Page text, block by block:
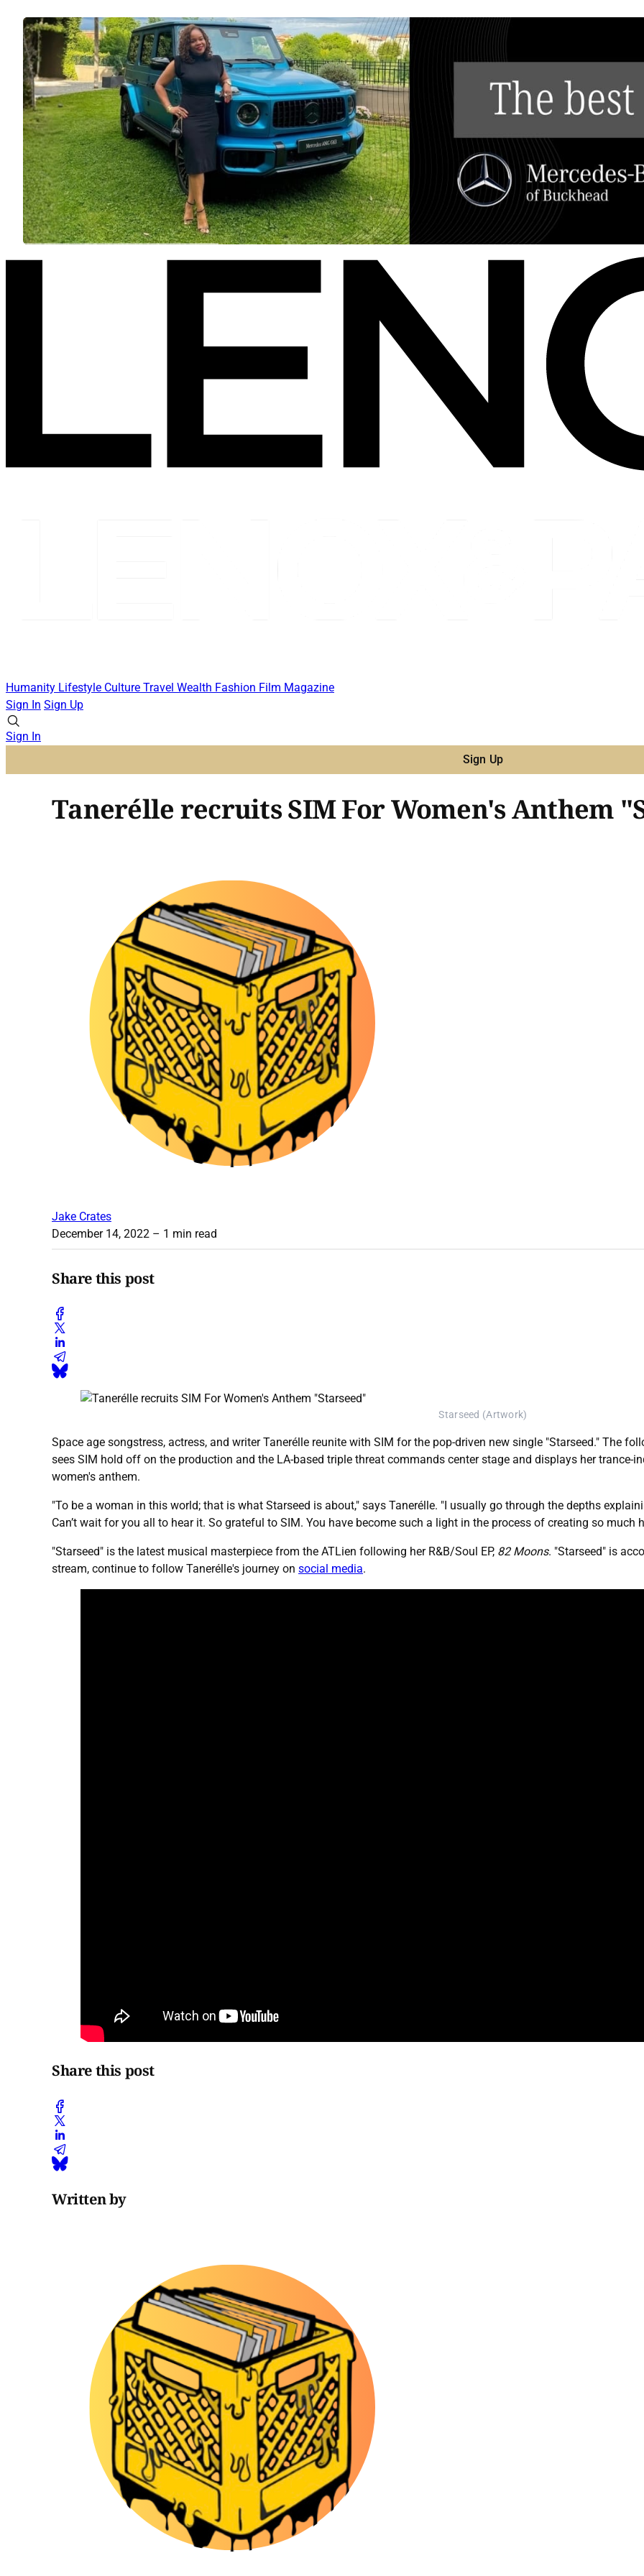
Humanity Lifestyle Culture Travel Wealth Fashion Film Magazine
Sign In Sign Up
Sign In
Sign Up
Tanerélle recruits SIM For Women's Anthem
Jake Crates
December 14, 2022 – 1 min read
Share this post
Starseed (Artwork)
Space age songstress, actress, and writer Tanerélle reunite with SIM for the pop-driven new single "Starseed." The
sees SIM hold off on the production and the LA-based triple threat commands center stage and displays her trance-
women's anthem.
"To be a woman in this world; that is what Starseed is about," says Tanerélle. "I usually go through the depths
Can’t wait for you all to hear it. So grateful to SIM. You have become such a light in the process of creating so much
"Starseed" is the latest musical masterpiece from the ATLien following her R&B/Soul EP, 82 Moons. "Starseed" is
stream, continue to follow Tanerélle's journey on social media.
Share this post
Written by